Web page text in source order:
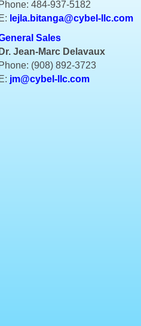
Phone: 484-937-5182
E: lejla.bitanga@cybel-llc.com
Sales
Dr. Jean-Marc Delavaux
Phone: (908) 892-3723
E: jm@cybel-llc.com